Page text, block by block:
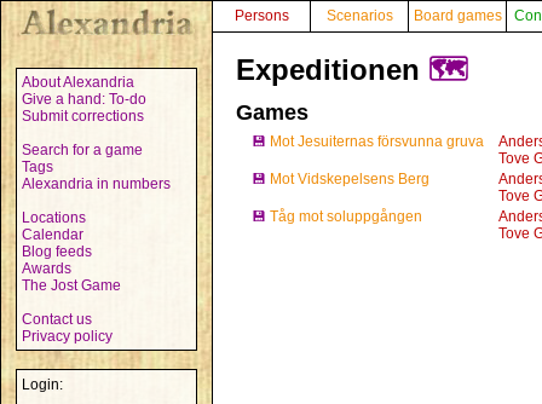
About Alexandria
Give a hand: To-do
Submit corrections
Search for a game
Tags
Alexandria in numbers
Locations
Calendar
Blog feeds
Awards
The Jost Game
Contact us
Privacy policy
Login:
Persons Scenarios Board games
Expeditionen 🗺️
Games
💾 Mot Jesuiternas försvunna gruva
Tove
💾 Mot Vidskepelsens Berg
Tove
💾 Tåg mot soluppgången
Tove